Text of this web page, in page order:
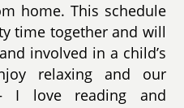
home. This schedule
time together and will
involved in a child’s
relaxing and our
I love reading and